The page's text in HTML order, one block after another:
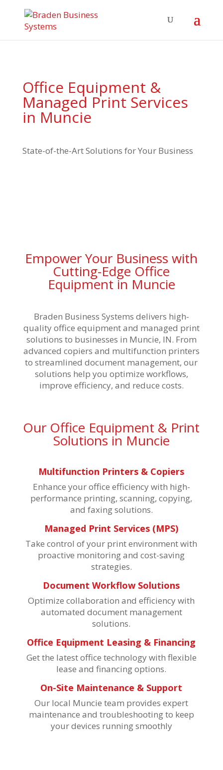
Office Equipment &
Managed Print Services
in Muncie
State-of-the-Art Solutions for Your Business
Empower Your Business with
Cutting-Edge Office
Equipment in Muncie
Braden Business Systems delivers high-
quality office equipment and managed print
solutions to businesses in Muncie, IN. From
advanced copiers and multifunction printers
to streamlined document management, our
solutions help you optimize workflows,
improve efficiency, and reduce costs.
Our Office Equipment & Print
Solutions in Muncie
Multifunction Printers & Copiers
Enhance your office efficiency with high-
performance printing, scanning, copying,
and faxing solutions.
Managed Print Services (MPS)
Take control of your print environment with
proactive monitoring and cost-saving
strategies.
Document Workflow Solutions
Optimize collaboration and efficiency with
automated document management
solutions.
Office Equipment Leasing & Financing
Get the latest office technology with flexible
lease and financing options.
On-Site Maintenance & Support
Our local Muncie team provides expert
maintenance and troubleshooting to keep
your devices running smoothly